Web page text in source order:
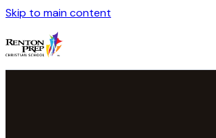
Skip to main content